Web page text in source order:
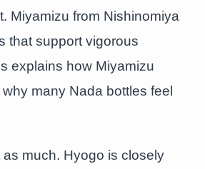
Miyamizu from Nishinomiya
that support vigorous
explains how Miyamizu
many Nada bottles feel
as much. Hyogo is closely